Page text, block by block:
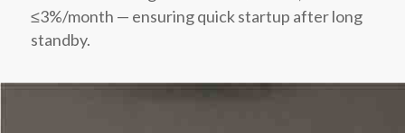
≤3%/month — ensuring quick startup after long
standby.